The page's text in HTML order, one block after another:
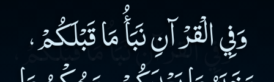
وَفِي الْقرْآنِ نَبَأُ مَا قَبْلَكُمْ،